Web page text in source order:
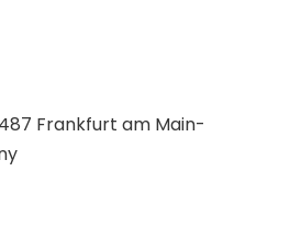
Frankfurt am Main-